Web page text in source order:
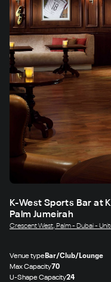
K-West Sports Bar at
Palm Jumeirah
Crescent West, Palm - Dubai -
Venue typeBar/Club/Lounge
Max Capacity70
U-Shape Capacity24